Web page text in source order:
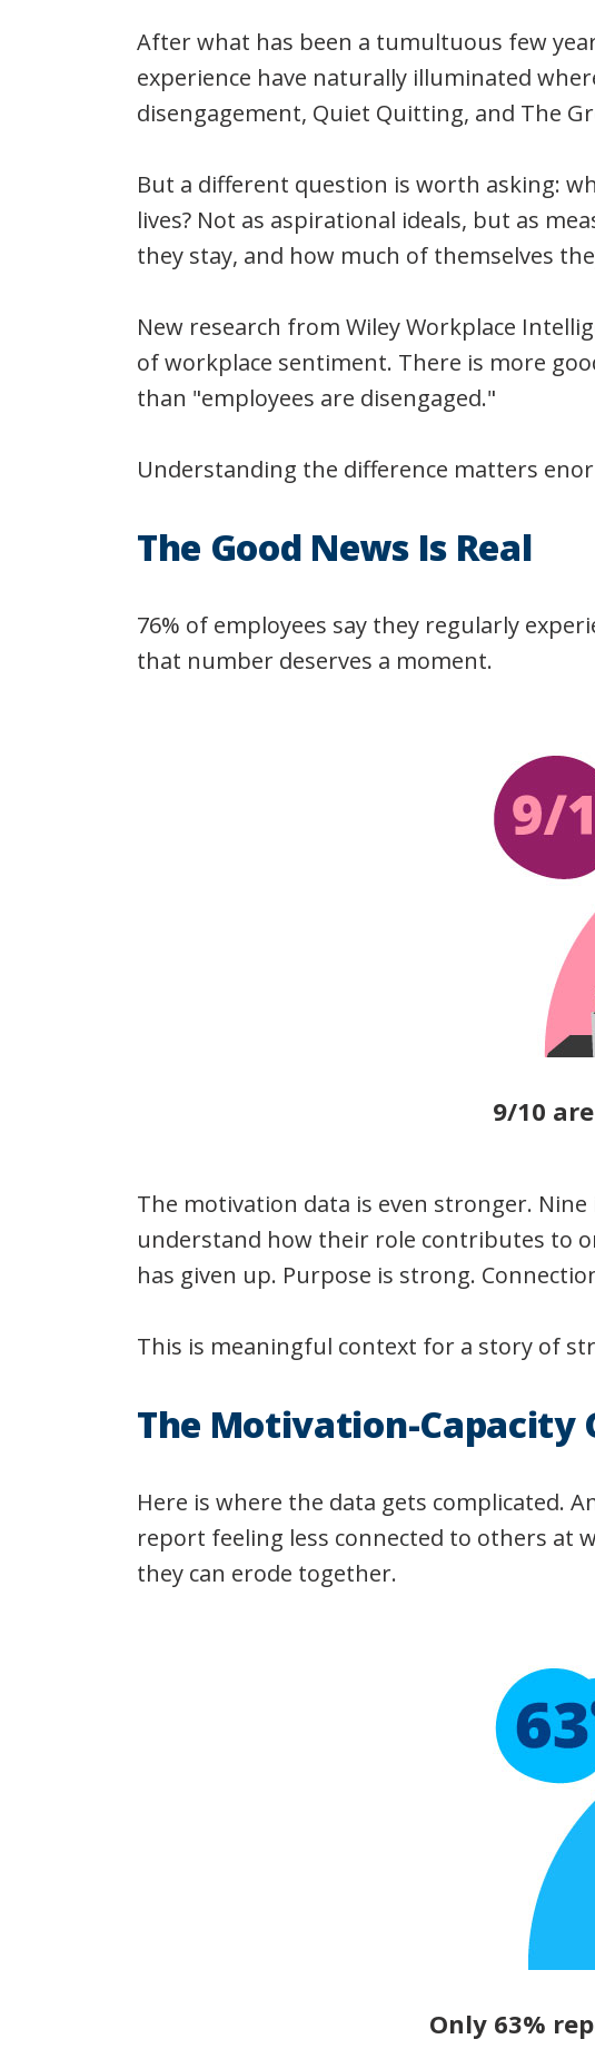
After what has been a tumultuous few
experience have naturally illuminated
disengagement, Quiet Quitting, and The
But a different question is worth asking:
lives? Not as aspirational ideals, but as
they stay, and how much of themselves
New research from Wiley Workplace
of workplace sentiment. There is more
than "employees are disengaged."
Understanding the difference matters
The Good News Is Real
76% of employees say they regularly
that number deserves a moment.
9/10
The motivation data is even stronger.
understand how their role contributes to
has given up. Purpose is strong.
This is meaningful context for a story of
The Motivation-Capacity
Here is where the data gets complicated.
report feeling less connected to others at
they can erode together.
Only 63%